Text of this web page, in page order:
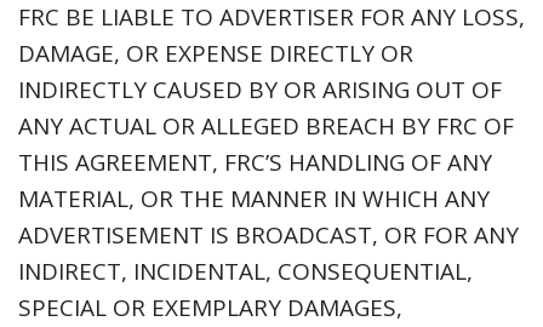
FRC BE LIABLE TO ADVERTISER FOR ANY LOSS,
DAMAGE, OR EXPENSE DIRECTLY OR
INDIRECTLY CAUSED BY OR ARISING OUT OF
ANY ACTUAL OR ALLEGED BREACH BY FRC OF
THIS AGREEMENT, FRC’S HANDLING OF ANY
MATERIAL, OR THE MANNER IN WHICH ANY
ADVERTISEMENT IS BROADCAST, OR FOR ANY
INDIRECT, INCIDENTAL, CONSEQUENTIAL,
SPECIAL OR EXEMPLARY DAMAGES,